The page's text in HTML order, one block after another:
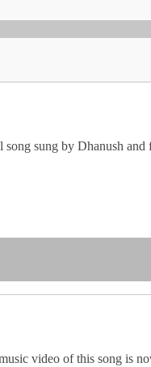
sung by Dhanush
video of this song is